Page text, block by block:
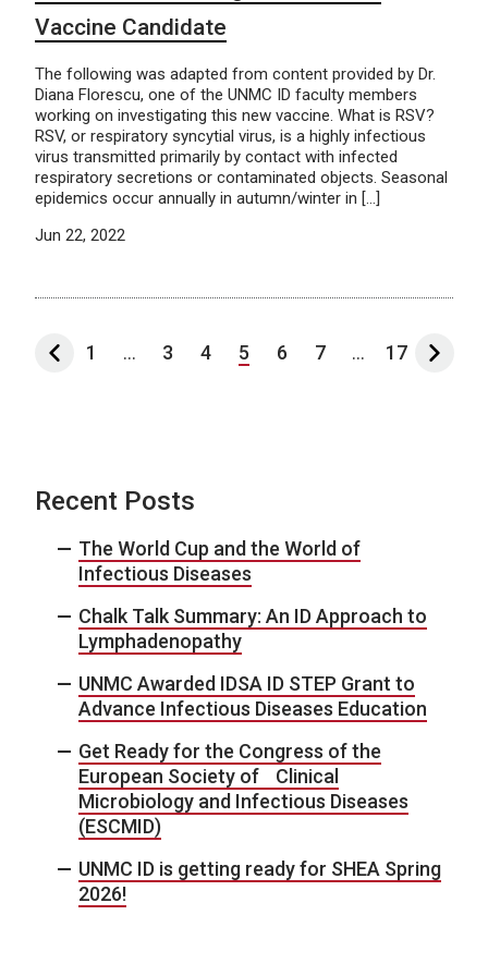
Vaccine Candidate
The following was adapted from content provided by Dr.
Diana Florescu, one of the UNMC ID faculty members
working on investigating this new vaccine. What is RSV?
RSV, or respiratory syncytial virus, is a highly infectious
virus transmitted primarily by contact with infected
respiratory secretions or contaminated objects. Seasonal
epidemics occur annually in autumn/winter in […]
Jun 22, 2022
1 ... 3 4 5 6 7 ... 17
Recent Posts
The World Cup and the World of
Infectious Diseases
Chalk Talk Summary: An ID Approach to
Lymphadenopathy
UNMC Awarded IDSA ID STEP Grant to
Advance Infectious Diseases Education
Get Ready for the Congress of the
European Society of Clinical
Microbiology and Infectious Diseases
(ESCMID)
UNMC ID is getting ready for SHEA Spring
2026!